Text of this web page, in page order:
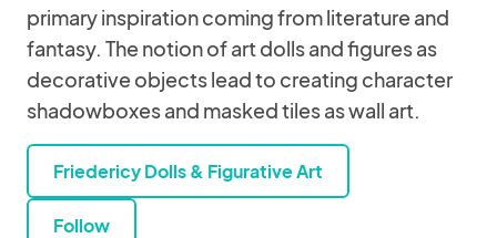
primary inspiration coming from literature and
fantasy. The notion of art dolls and figures as
decorative objects lead to creating character
shadowboxes and masked tiles as wall art.
Friedericy Dolls & Figurative Art
Follow